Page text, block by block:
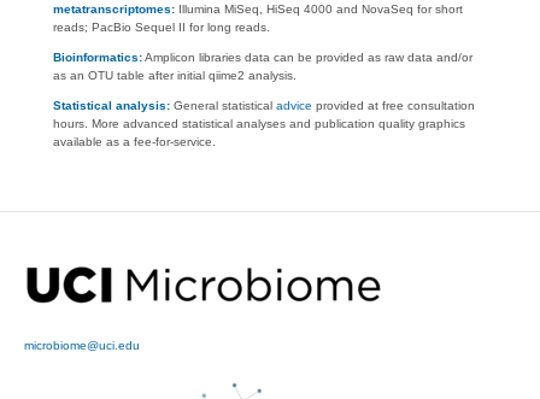
metatranscriptomes: Illumina MiSeq, HiSeq 4000 and NovaSeq for short
reads; PacBio Sequel II for long reads.
Bioinformatics:Amplicon libraries data can be provided as raw data and/or
as an OTU table after initial qiime2 analysis.
Statistical analysis: General statistical advice provided at free consultation
hours. More advanced statistical analyses and publication quality graphics
available as a fee-for-service.
microbiome@uci.edu